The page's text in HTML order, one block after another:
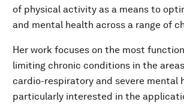
of physical activity as a means to
and mental health across a range of
Her work focuses on the most
limiting chronic conditions in the
cardio-respiratory and severe mental
particularly interested in the